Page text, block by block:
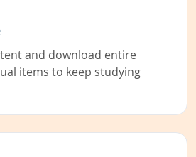
and download entire
items to keep studying